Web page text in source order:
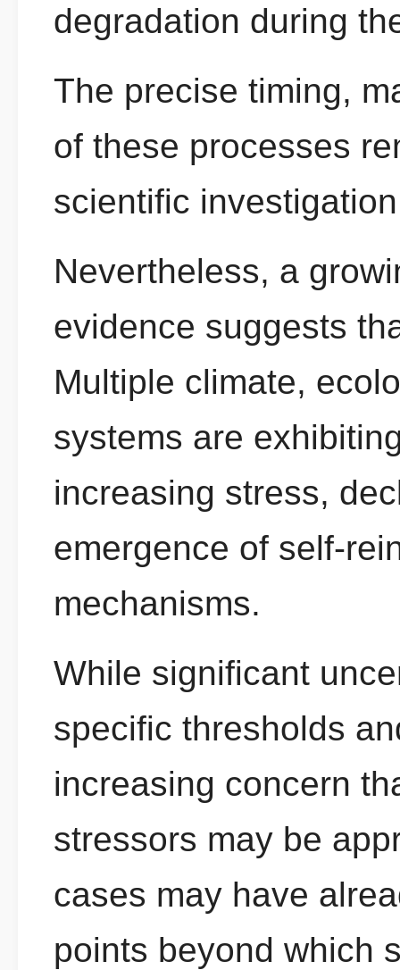
degradation during
The precise timing,
of these processes
scientific
Nevertheless, a
evidence suggests
Multiple climate,
systems are
increasing stress,
emergence of self-
mechanisms.
While significant
specific thresholds
increasing concern
stressors may be
cases may have
points beyond which